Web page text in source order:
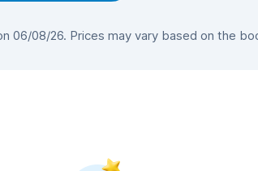
06/08/26. Prices may vary based on the